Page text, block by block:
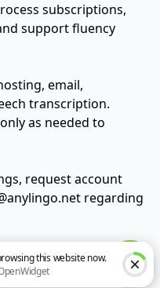
subscriptions,
support fluency
email,
transcription.
as needed to
request account
regarding